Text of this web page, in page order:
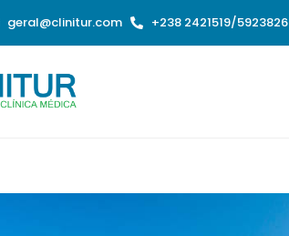
geral@clinitur.com +238 2421519/5923826